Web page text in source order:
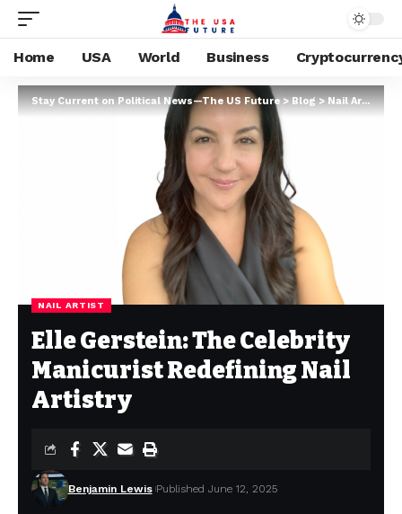
Home USA World Business
Stay Current on Political News—The US Future>Blog>Nail Artist >
NAIL ARTIST
Elle Gerstein: The Celebrity
Manicurist Redefining Nail
Artistry
Benjamin Lewis Published June 12, 2025